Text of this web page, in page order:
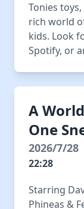
Tonies
rich world
kids. Look
Spotify, or
A
One
2026/7/28
22:28
Starring
Phineas &